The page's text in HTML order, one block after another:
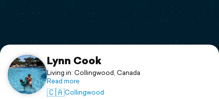
Support
Lynn Cook
Living in: Collingwood, Canada
Read more
🇨🇦Collingwood